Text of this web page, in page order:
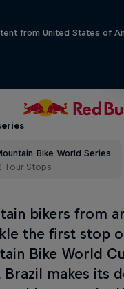
from United States of
Bike World Series
Tour Stops
bikers from
the first stop
Bike World
Brazil makes its